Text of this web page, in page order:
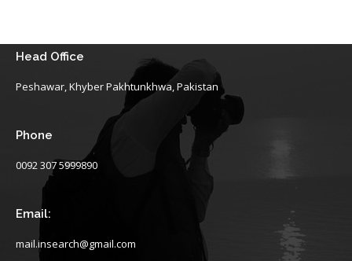
Head Office
Peshawar, Khyber Pakhtunkhwa, Pakistan
Phone
0092 307 5999890
Email:
mail.insearch@gmail.com